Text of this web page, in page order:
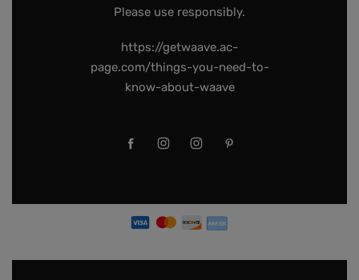
Please use responsibly.
https://getwaave.ac-
page.com/things-you-need-to-
know-about-waave